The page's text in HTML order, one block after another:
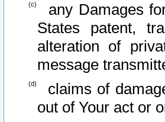
any Damages
States patent,
alteration of
message
claims of
out of Your act or